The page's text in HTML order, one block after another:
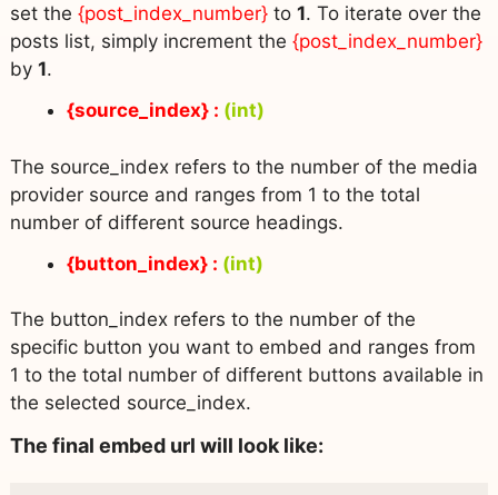
set the {post_index_number}to 1. To iterate over the
posts list, simply increment the {post_index_number}
by 1.
{source_index} : (int)
The source_index refers to the number of the media
provider source and ranges from 1 to the total
number of different source headings.
{button_index} : (int)
The button_index refers to the number of the
specific button you want to embed and ranges from
1 to the total number of different buttons available in
the selected source_index.
The final embed url will look like: